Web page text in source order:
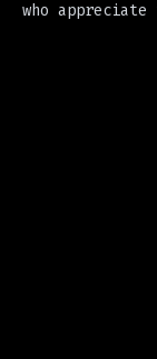
who